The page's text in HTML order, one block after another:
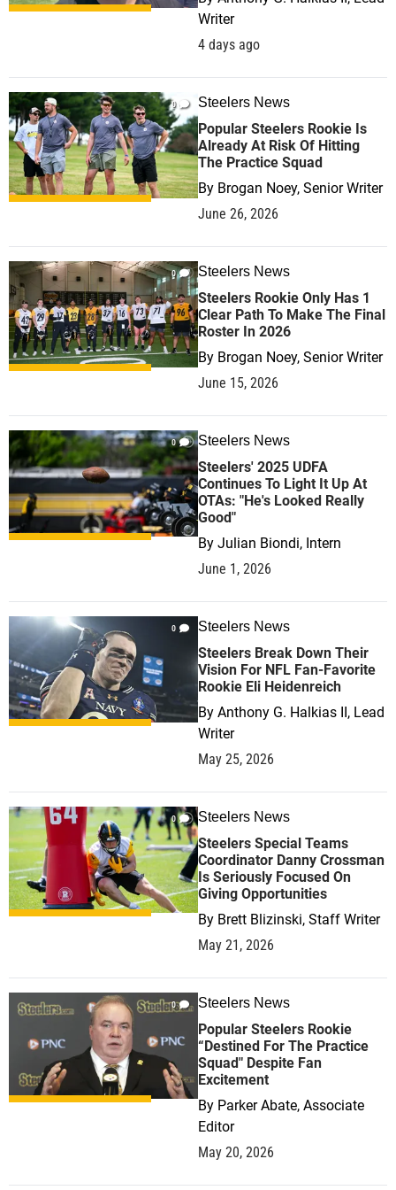
Writer
4 days ago
0 Steelers News
Popular Steelers Rookie Is
Already At Risk Of Hitting
The Practice Squad
By Brogan Noey, Senior Writer
June 26, 2026
0 Steelers News
Steelers Rookie Only Has 1
Clear Path To Make The Final
Roster In 2026
By Brogan Noey, Senior Writer
June 15, 2026
0 Steelers News
Steelers' 2025 UDFA
Continues To Light It Up At
OTAs: "He's Looked Really
Good"
By Julian Biondi, Intern
June 1, 2026
0 Steelers News
Steelers Break Down Their
Vision For NFL Fan-Favorite
Rookie Eli Heidenreich
By Anthony G. Halkias II, Lead
Writer
May 25, 2026
0 Steelers News
Steelers Special Teams
Coordinator Danny Crossman
Is Seriously Focused On
Giving Opportunities
By Brett Blizinski, Staff Writer
May 21, 2026
0 Steelers News
Popular Steelers Rookie
“Destined For The Practice
Squad" Despite Fan
Excitement
By Parker Abate, Associate
Editor
May 20, 2026